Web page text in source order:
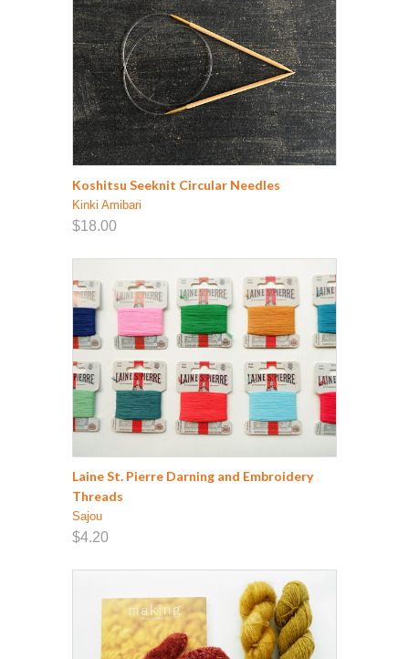
Koshitsu Seeknit Circular Needles
Kinki Amibari
$18.00
Laine St. Pierre Darning and Embroidery
Threads
Sajou
$4.20